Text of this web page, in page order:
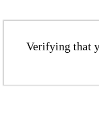
Verifying that